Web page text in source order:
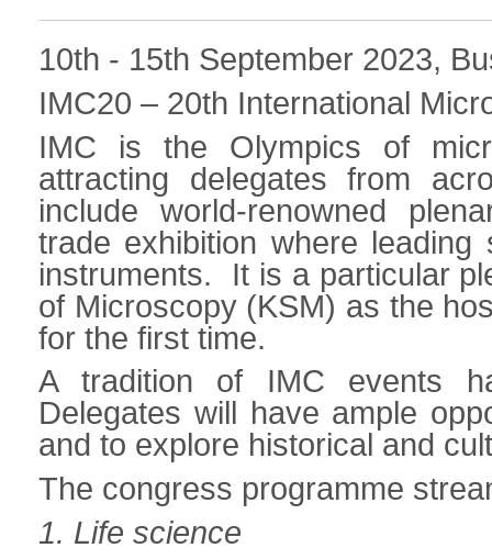
10th - 15th September 2023,
IMC20 – 20th International
IMC is the Olympics of
attracting delegates from
include world-renowned
trade exhibition where leading
instruments. It is a particular
of Microscopy (KSM) as the
for the first time.
A tradition of IMC events
Delegates will have ample
and to explore historical and
The congress programme
1. Life science